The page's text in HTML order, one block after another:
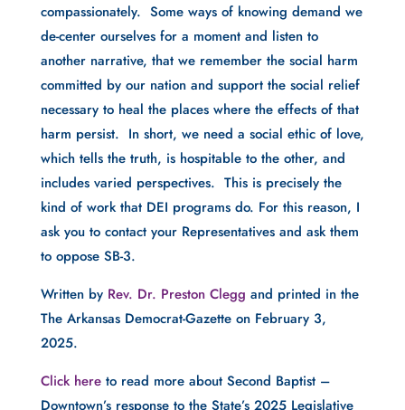
compassionately. Some ways of knowing demand we
de-center ourselves for a moment and listen to
another narrative, that we remember the social harm
committed by our nation and support the social relief
necessary to heal the places where the effects of that
harm persist. In short, we need a social ethic of love,
which tells the truth, is hospitable to the other, and
includes varied perspectives. This is precisely the
kind of work that DEI programs do. For this reason, I
ask you to contact your Representatives and ask them
to oppose SB-3.
Written by Rev. Dr. Preston Clegg and printed in the
The Arkansas Democrat-Gazette on February 3,
2025.
Click hereto read more about Second Baptist –
Downtown’s response to the State’s 2025 Legislative